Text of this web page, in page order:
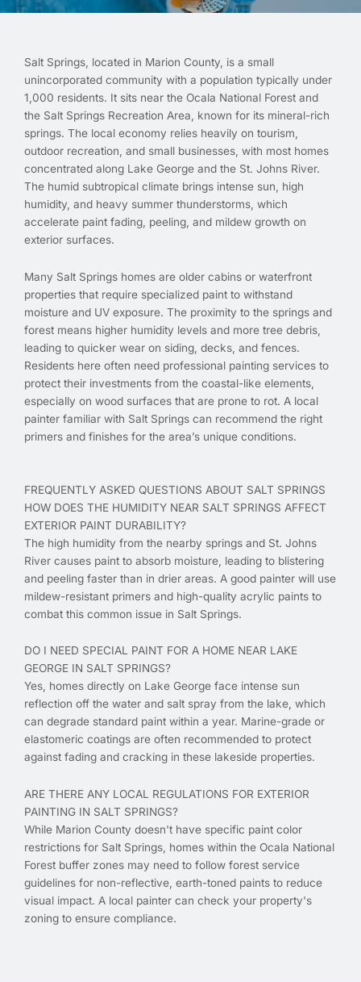
Salt Springs, located in Marion County, is a small
unincorporated community with a population typically under
1,000 residents. It sits near the Ocala National Forest and
the Salt Springs Recreation Area, known for its mineral-rich
springs. The local economy relies heavily on tourism,
outdoor recreation, and small businesses, with most homes
concentrated along Lake George and the St. Johns River.
The humid subtropical climate brings intense sun, high
humidity, and heavy summer thunderstorms, which
accelerate paint fading, peeling, and mildew growth on
exterior surfaces.
Many Salt Springs homes are older cabins or waterfront
properties that require specialized paint to withstand
moisture and UV exposure. The proximity to the springs and
forest means higher humidity levels and more tree debris,
leading to quicker wear on siding, decks, and fences.
Residents here often need professional painting services to
protect their investments from the coastal-like elements,
especially on wood surfaces that are prone to rot. A local
painter familiar with Salt Springs can recommend the right
primers and finishes for the area’s unique conditions.
FREQUENTLY ASKED QUESTIONS ABOUT SALT SPRINGS
HOW DOES THE HUMIDITY NEAR SALT SPRINGS AFFECT
EXTERIOR PAINT DURABILITY?
The high humidity from the nearby springs and St. Johns
River causes paint to absorb moisture, leading to blistering
and peeling faster than in drier areas. A good painter will use
mildew-resistant primers and high-quality acrylic paints to
combat this common issue in Salt Springs.
DO I NEED SPECIAL PAINT FOR A HOME NEAR LAKE
GEORGE IN SALT SPRINGS?
Yes, homes directly on Lake George face intense sun
reflection off the water and salt spray from the lake, which
can degrade standard paint within a year. Marine-grade or
elastomeric coatings are often recommended to protect
against fading and cracking in these lakeside properties.
ARE THERE ANY LOCAL REGULATIONS FOR EXTERIOR
PAINTING IN SALT SPRINGS?
While Marion County doesn't have specific paint color
restrictions for Salt Springs, homes within the Ocala National
Forest buffer zones may need to follow forest service
guidelines for non-reflective, earth-toned paints to reduce
visual impact. A local painter can check your property's
zoning to ensure compliance.